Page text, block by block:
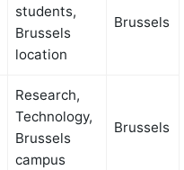
students,
Brussels
location
Brussels
Research,
Technology,
Brussels
campus
Brussels